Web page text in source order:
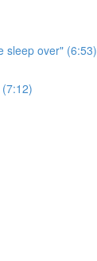
sleep over" (6:53)